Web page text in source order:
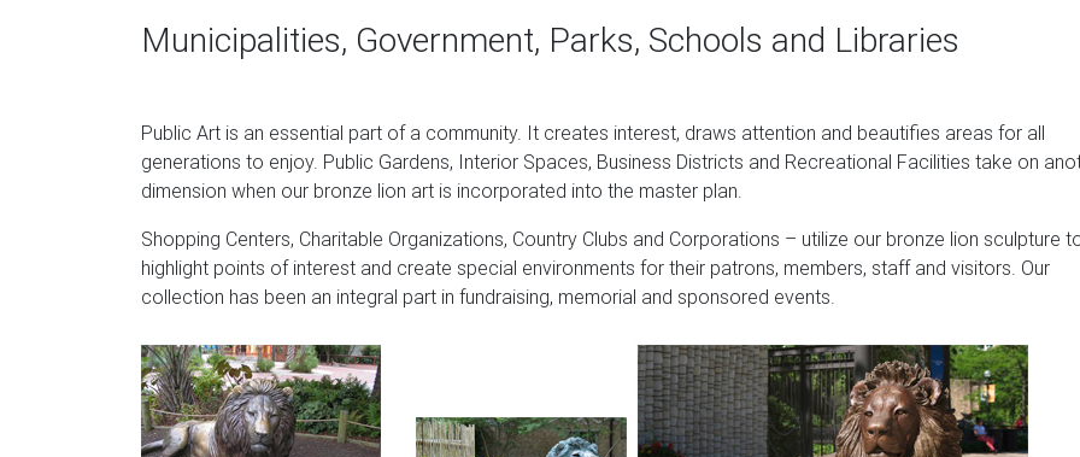
Spectacular Deals on Outdoor lion statues | BHG.com Shop
Lion Statue … display-quality lion cub sculpture …
Guardian Lion Sculpture – Ancient Sculpture Gallery LLC
Made of fiberstone. Fiberstone is a mixture of sand and stones cast into the surface using terrazzo-like
The surface is then sandblasted and chemically treated, and then hand painted with an antique acid stain to
appearance of aged stone.
This bronze lion was discovered during excavations at Mari, a wealthy city in the region of the Middle
was found inside a temple dedicated to a deity known as "King of the Land," together with an almost identical
companion statue, which is today housed in the museum of Aleppo, Syria. Guardian lions?
Municipalities, Government, Parks, Schools and Libraries
Public Art is an essential part of a community. It creates interest, draws attention and beautifies areas for all
generations to enjoy. Public Gardens, Interior Spaces, Business Districts and Recreational Facilities take on
dimension when our bronze lion art is incorporated into the master plan.
Shopping Centers, Charitable Organizations, Country Clubs and Corporations – utilize our bronze lion sculpture
highlight points of interest and create special environments for their patrons, members, staff and visitors. Our
collection has been an integral part in fundraising, memorial and sponsored events.